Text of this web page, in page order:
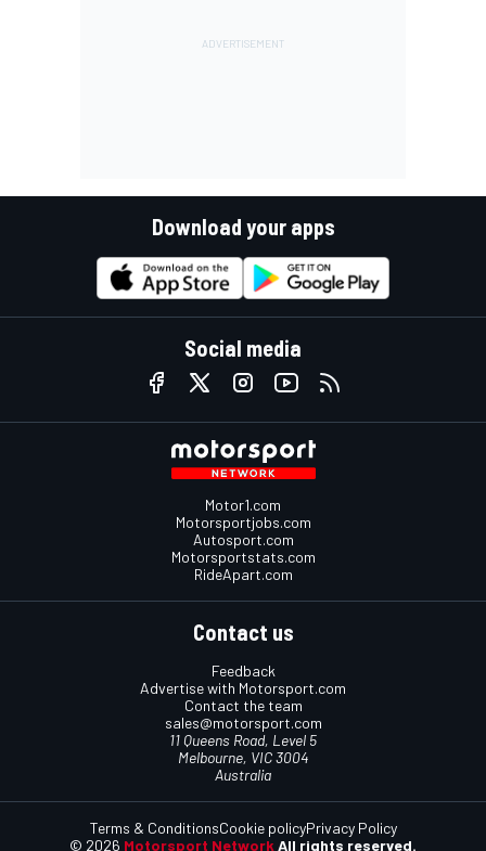
Download your apps
Social media
Motor1.com
Motorsportjobs.com
Autosport.com
Motorsportstats.com
RideApart.com
Contact us
Feedback
Advertise with Motorsport.com
Contact the team
sales@motorsport.com
11 Queens Road, Level 5
Melbourne, VIC 3004
Australia
© 2026 Motorsport Network All rights reserved.
Terms & ConditionsCookie policyPrivacy Policy